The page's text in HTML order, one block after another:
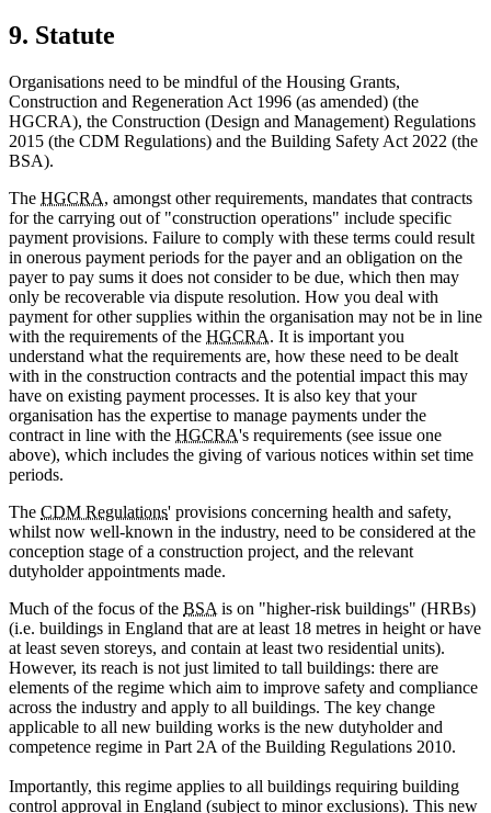
9. Statute
Organisations need to be mindful of the Housing Grants,
Construction and Regeneration Act 1996 (as amended) (the
HGCRA), the Construction (Design and Management) Regulations
2015 (the CDM Regulations) and the Building Safety Act 2022 (the
BSA).
The HGCRA, amongst other requirements, mandates that contracts
for the carrying out of "construction operations" include specific
payment provisions. Failure to comply with these terms could result
in onerous payment periods for the payer and an obligation on the
payer to pay sums it does not consider to be due, which then may
only be recoverable via dispute resolution. How you deal with
payment for other supplies within the organisation may not be in line
with the requirements of the HGCRA. It is important you
understand what the requirements are, how these need to be dealt
with in the construction contracts and the potential impact this may
have on existing payment processes. It is also key that your
organisation has the expertise to manage payments under the
contract in line with the HGCRA's requirements (see issue one
above), which includes the giving of various notices within set time
periods.
The CDM Regulations' provisions concerning health and safety,
whilst now well-known in the industry, need to be considered at the
conception stage of a construction project, and the relevant
dutyholder appointments made.
Much of the focus of the BSA is on "higher-risk buildings" (HRBs)
(i.e. buildings in England that are at least 18 metres in height or have
at least seven storeys, and contain at least two residential units).
However, its reach is not just limited to tall buildings: there are
elements of the regime which aim to improve safety and compliance
across the industry and apply to all buildings. The key change
applicable to all new building works is the new dutyholder and
competence regime in Part 2A of the Building Regulations 2010.
Importantly, this regime applies to all buildings requiring building
control approval in England (subject to minor exclusions). This new